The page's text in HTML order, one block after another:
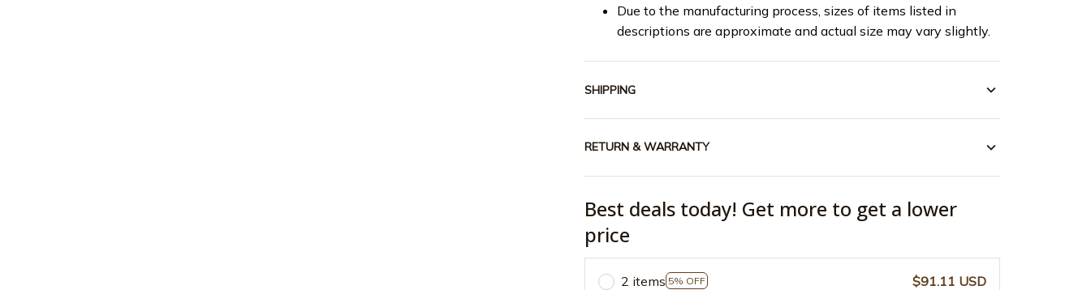
Due to the manufacturing process, sizes of items listed in
descriptions are approximate and actual size may vary slightly.
SHIPPING
RETURN & WARRANTY
Best deals today! Get more to get a lower
price
2 items 5% OFF
$91.11 USD